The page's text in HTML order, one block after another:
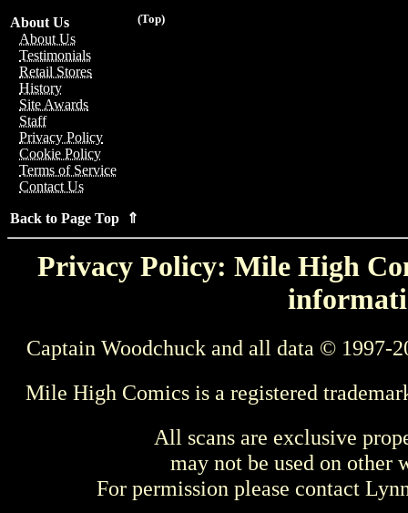
(Top)
About Us
About Us
Testimonials
Retail Stores
History
Site Awards
Staff
Privacy Policy
Cookie Policy
Terms of Service
Contact Us
Back to Page Top ⇑
Privacy Policy: Mile High
Captain Woodchuck and all data © 1997-
Mile High Comics is a registered
All scans are exclusive
may not be used on other
For permission please contact